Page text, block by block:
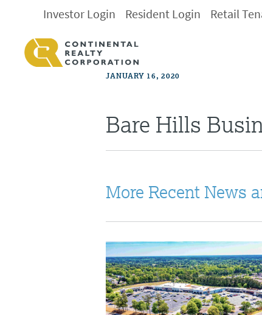
Investor Login Resident Login Retail
JANUARY 16, 2020
Bare Hills
More Recent News